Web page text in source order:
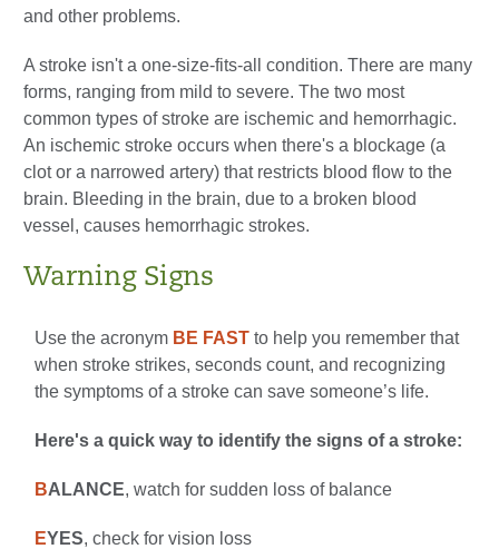
and other problems.
A stroke isn't a one-size-fits-all condition. There are many
forms, ranging from mild to severe. The two most
common types of stroke are ischemic and hemorrhagic.
An ischemic stroke occurs when there's a blockage (a
clot or a narrowed artery) that restricts blood flow to the
brain. Bleeding in the brain, due to a broken blood
vessel, causes hemorrhagic strokes.
Warning Signs
Use the acronym BE FAST to help you remember that
when stroke strikes, seconds count, and recognizing
the symptoms of a stroke can save someone’s life.
Here's a quick way to identify the signs of a stroke:
BALANCE, watch for sudden loss of balance
EYES, check for vision loss